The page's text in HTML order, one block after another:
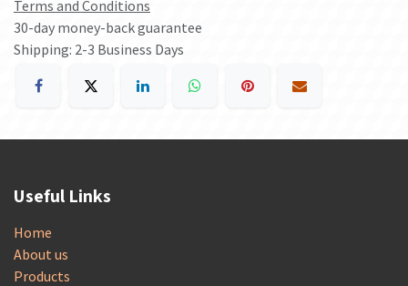
Terms and Conditions
30-day money-back guarantee
Shipping: 2-3 Business Days
Useful Links
Home
About us
Products